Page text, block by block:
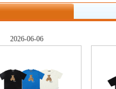
2026-06-06